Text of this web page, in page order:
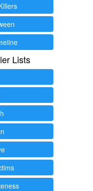
Lists